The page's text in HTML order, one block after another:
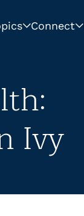
Connect
Ivy